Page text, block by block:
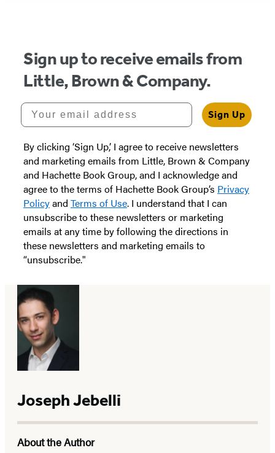
Sign up to receive emails from
Little, Brown & Company.
Your email address
Sign Up
By clicking ‘Sign Up,’ I agree to receive newsletters
and marketing emails from Little, Brown & Company
and Hachette Book Group, and I acknowledge and
agree to the terms of Hachette Book Group’s Privacy
Policyand Terms of Use. I understand that I can
unsubscribe to these newsletters or marketing
emails at any time by following the directions in
these newsletters and marketing emails to
“unsubscribe."
Joseph Jebelli
About the Author